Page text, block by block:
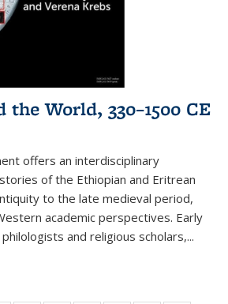
the World, 330–1500 CE
offers an interdisciplinary
of the Ethiopian and Eritrean
to the late medieval period,
academic perspectives. Early
and religious scholars,...